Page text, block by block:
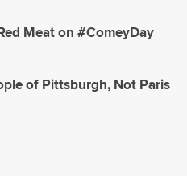
Meat on #ComeyDay
of Pittsburgh, Not Paris